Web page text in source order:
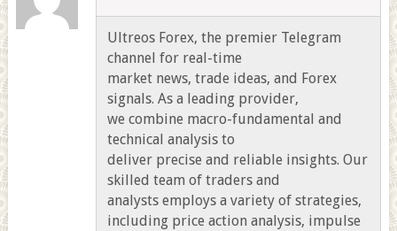
Ultreos Forex, the premier Telegram
channel for real-time
market news, trade ideas, and Forex
signals. As a leading provider,
we combine macro-fundamental and
technical analysis to
deliver precise and reliable insights. Our
skilled team of traders and
analysts employs a variety of strategies,
including price action analysis, impulse